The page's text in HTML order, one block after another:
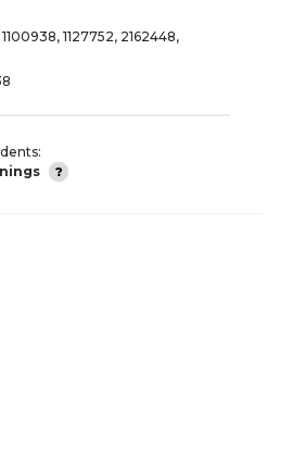
1127752, 2162448,